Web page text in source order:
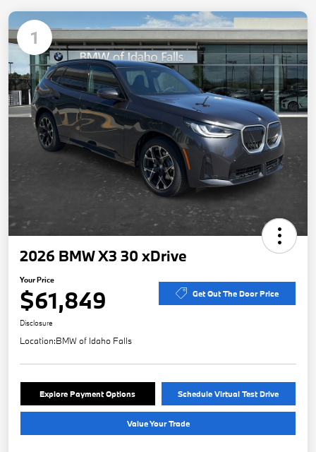
1
2026 BMW X3 30 xDrive
Your Price
$61,849 Get Out The Door Price
Disclosure
Location:BMW of Idaho Falls
Explore Payment Options Schedule Virtual Test Drive
Value Your Trade